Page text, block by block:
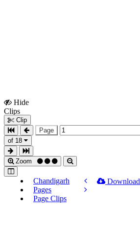
Hide
Clips
Clip
Page
of 18
Zoom
Chandigarh
Pages
Page Clips
Download